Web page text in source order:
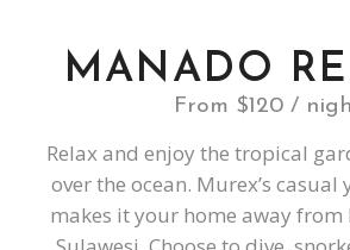
MANADO
From $120 /
Relax and enjoy the tropical
over the ocean. Murex’s casual
makes it your home away from